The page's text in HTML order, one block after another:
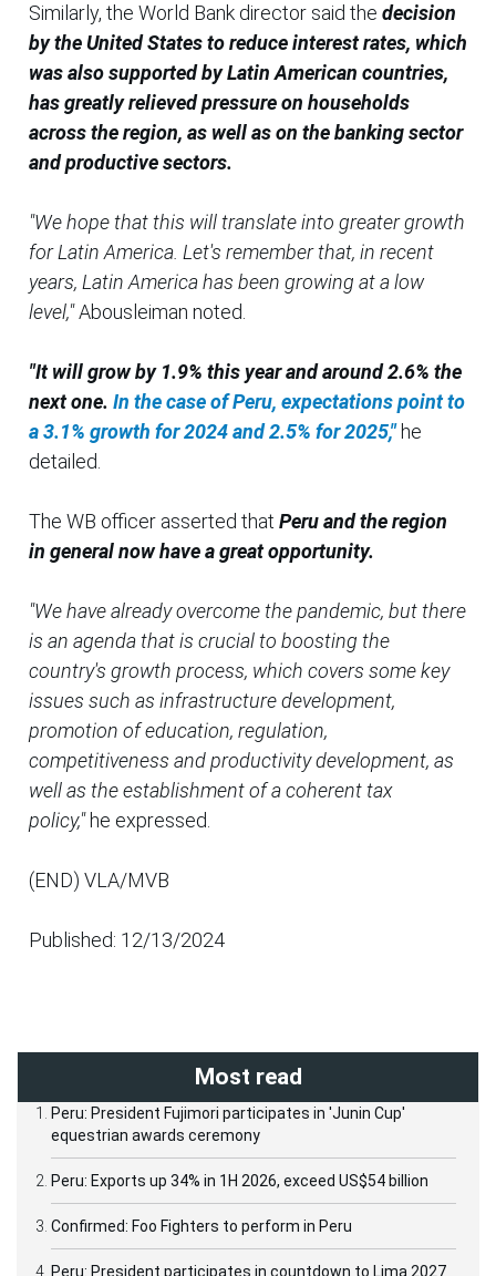
Similarly, the World Bank director said the decision
by the United States to reduce interest rates, which
was also supported by Latin American countries,
has greatly relieved pressure on households
across the region, as well as on the banking sector
and productive sectors.
"We hope that this will translate into greater growth
for Latin America. Let's remember that, in recent
years, Latin America has been growing at a low
level,"Abousleiman noted.
"It will grow by 1.9% this year and around 2.6% the
next one. In the case of Peru, expectations point to
a 3.1% growth for 2024 and 2.5% for 2025," he
detailed.
The WB officer asserted that Peru and the region
in general now have a great opportunity.
"We have already overcome the pandemic, but there
is an agenda that is crucial to boosting the
country's growth process, which covers some key
issues such as infrastructure development,
promotion of education, regulation,
competitiveness and productivity development, as
well as the establishment of a coherent tax
policy," he expressed.
(END) VLA/MVB
Published: 12/13/2024
Most read
Peru: President Fujimori participates in 'Junin Cup'
equestrian awards ceremony
Peru: Exports up 34% in 1H 2026, exceed US$54 billion
Confirmed: Foo Fighters to perform in Peru
Peru: President participates in countdown to Lima 2027